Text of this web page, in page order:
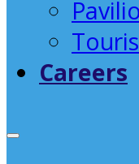
Careers